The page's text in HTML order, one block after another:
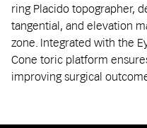
ring Placido topographer,
tangential, and elevation
zone. Integrated with the
Cone toric platform
improving surgical